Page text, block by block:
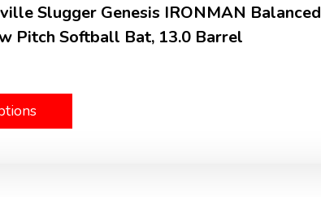
Slugger Genesis IRONMAN Balanced
Pitch Softball Bat, 13.0 Barrel